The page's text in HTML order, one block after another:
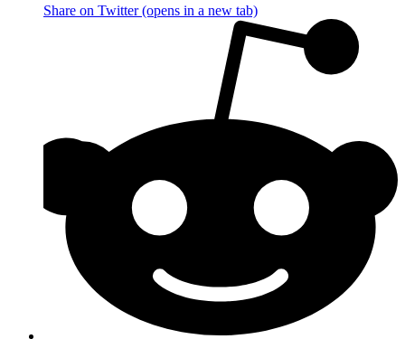
Share on Twitter (opens in a new tab)